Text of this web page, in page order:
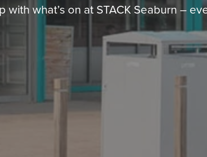
with what’s on at STACK Seaburn –